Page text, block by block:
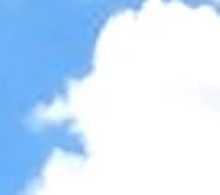
Invert colors
Dark contrast
Light contrast
Low saturation
High saturation
Highlight links
Highlight headings